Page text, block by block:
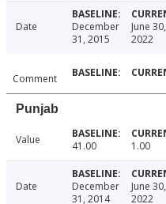
Date
December
31, 2015
June 30,
2022
Comment
Punjab
Value 41.00 1.00
Date
December
31, 2014
June 30,
2022